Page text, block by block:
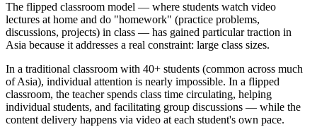
The flipped classroom model — where students watch video
lectures at home and do "homework" (practice problems,
discussions, projects) in class — has gained particular traction in
Asia because it addresses a real constraint: large class sizes.
In a traditional classroom with 40+ students (common across much
of Asia), individual attention is nearly impossible. In a flipped
classroom, the teacher spends class time circulating, helping
individual students, and facilitating group discussions — while the
content delivery happens via video at each student's own pace.